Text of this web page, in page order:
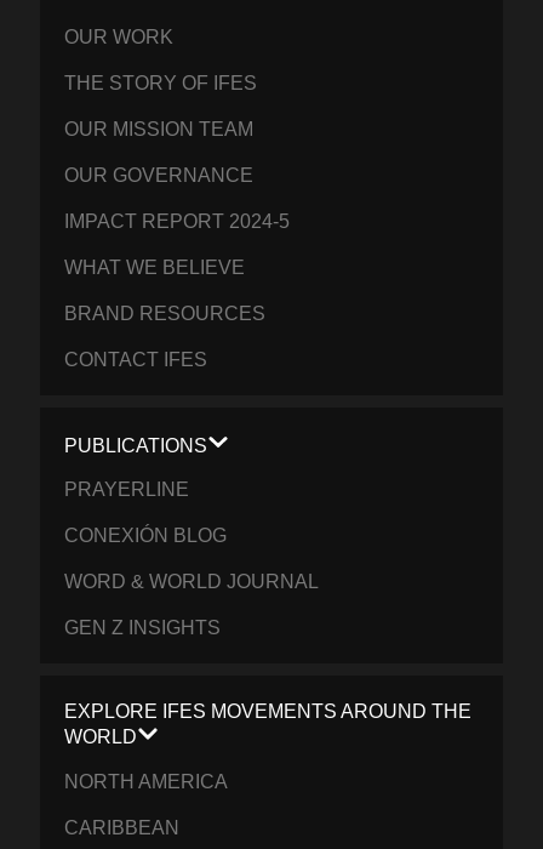
OUR WORK
THE STORY OF IFES
OUR MISSION TEAM
OUR GOVERNANCE
IMPACT REPORT 2024-5
WHAT WE BELIEVE
BRAND RESOURCES
CONTACT IFES
PUBLICATIONS
PRAYERLINE
CONEXIÓN BLOG
WORD & WORLD JOURNAL
GEN Z INSIGHTS
EXPLORE IFES MOVEMENTS AROUND THE
WORLD
NORTH AMERICA
CARIBBEAN